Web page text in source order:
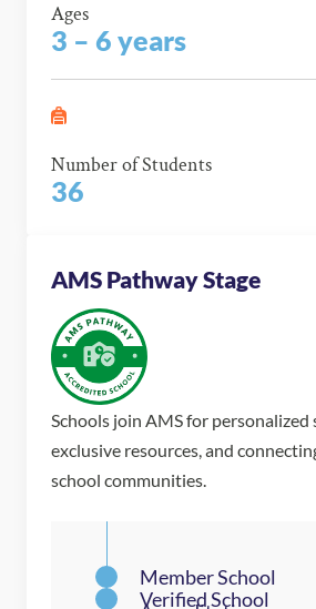
Ages
3 – 6 years
Number of Students
36
AMS Pathway Stage
Schools join AMS for personalized
exclusive resources, and
school communities.